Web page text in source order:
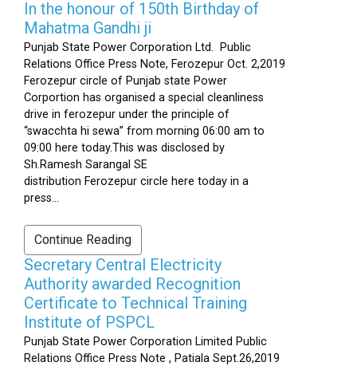
In the honour of 150th Birthday of
Mahatma Gandhi ji
Punjab State Power Corporation Ltd. Public
Relations Office Press Note, Ferozepur Oct. 2,2019
Ferozepur circle of Punjab state Power
Corportion has organised a special cleanliness
drive in ferozepur under the principle of
“swacchta hi sewa” from morning 06:00 am to
09:00 here today.This was disclosed by
Sh.Ramesh Sarangal SE
distribution Ferozepur circle here today in a
press...
Continue Reading
Secretary Central Electricity
Authority awarded Recognition
Certificate to Technical Training
Institute of PSPCL
Punjab State Power Corporation Limited Public
Relations Office Press Note , Patiala Sept.26,2019